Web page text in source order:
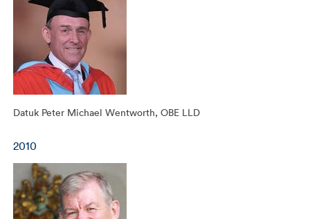
Datuk Peter Michael Wentworth, OBE LLD
2010